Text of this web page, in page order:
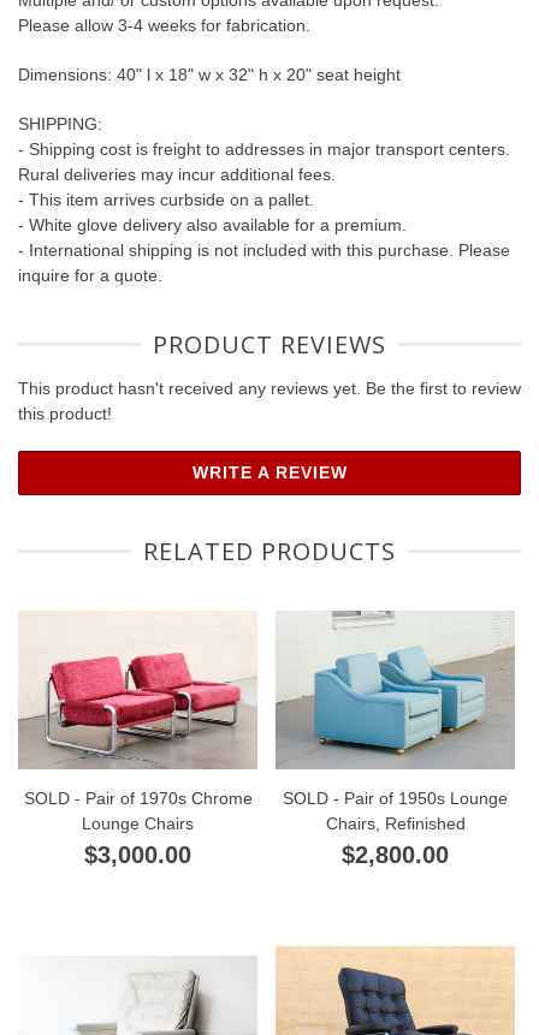
Please allow 3-4 weeks for fabrication.
Dimensions: 40" l x 18" w x 32" h x 20" seat height
SHIPPING:
- Shipping cost is freight to addresses in major transport centers.
Rural deliveries may incur additional fees.
- This item arrives curbside on a pallet.
- White glove delivery also available for a premium.
- International shipping is not included with this purchase. Please
inquire for a quote.
PRODUCT REVIEWS
This product hasn't received any reviews yet. Be the first to review
this product!
WRITE A REVIEW
RELATED PRODUCTS
SOLD - Pair of 1970s Chrome
Lounge Chairs
$3,000.00
SOLD - Pair of 1950s Lounge
Chairs, Refinished
$2,800.00